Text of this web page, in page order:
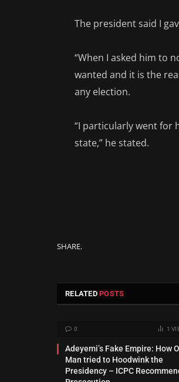
The president said I
“When I asked him to
wanted and it is the
any election.
“I particularly went for
state,” he stated.
SHARE.
RELATEDPOSTS
0 1
Adeyemi’s Fake Empire: How
Man tried to Hoodwink the
Presidency – ICPC